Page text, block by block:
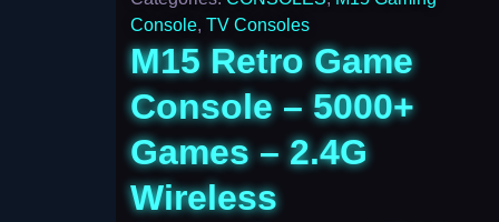
Console,TV Consoles
M15 Retro Game
Console – 5000+
Games – 2.4G
Wireless
Controllers
HDMI
TV
Stick
quantity